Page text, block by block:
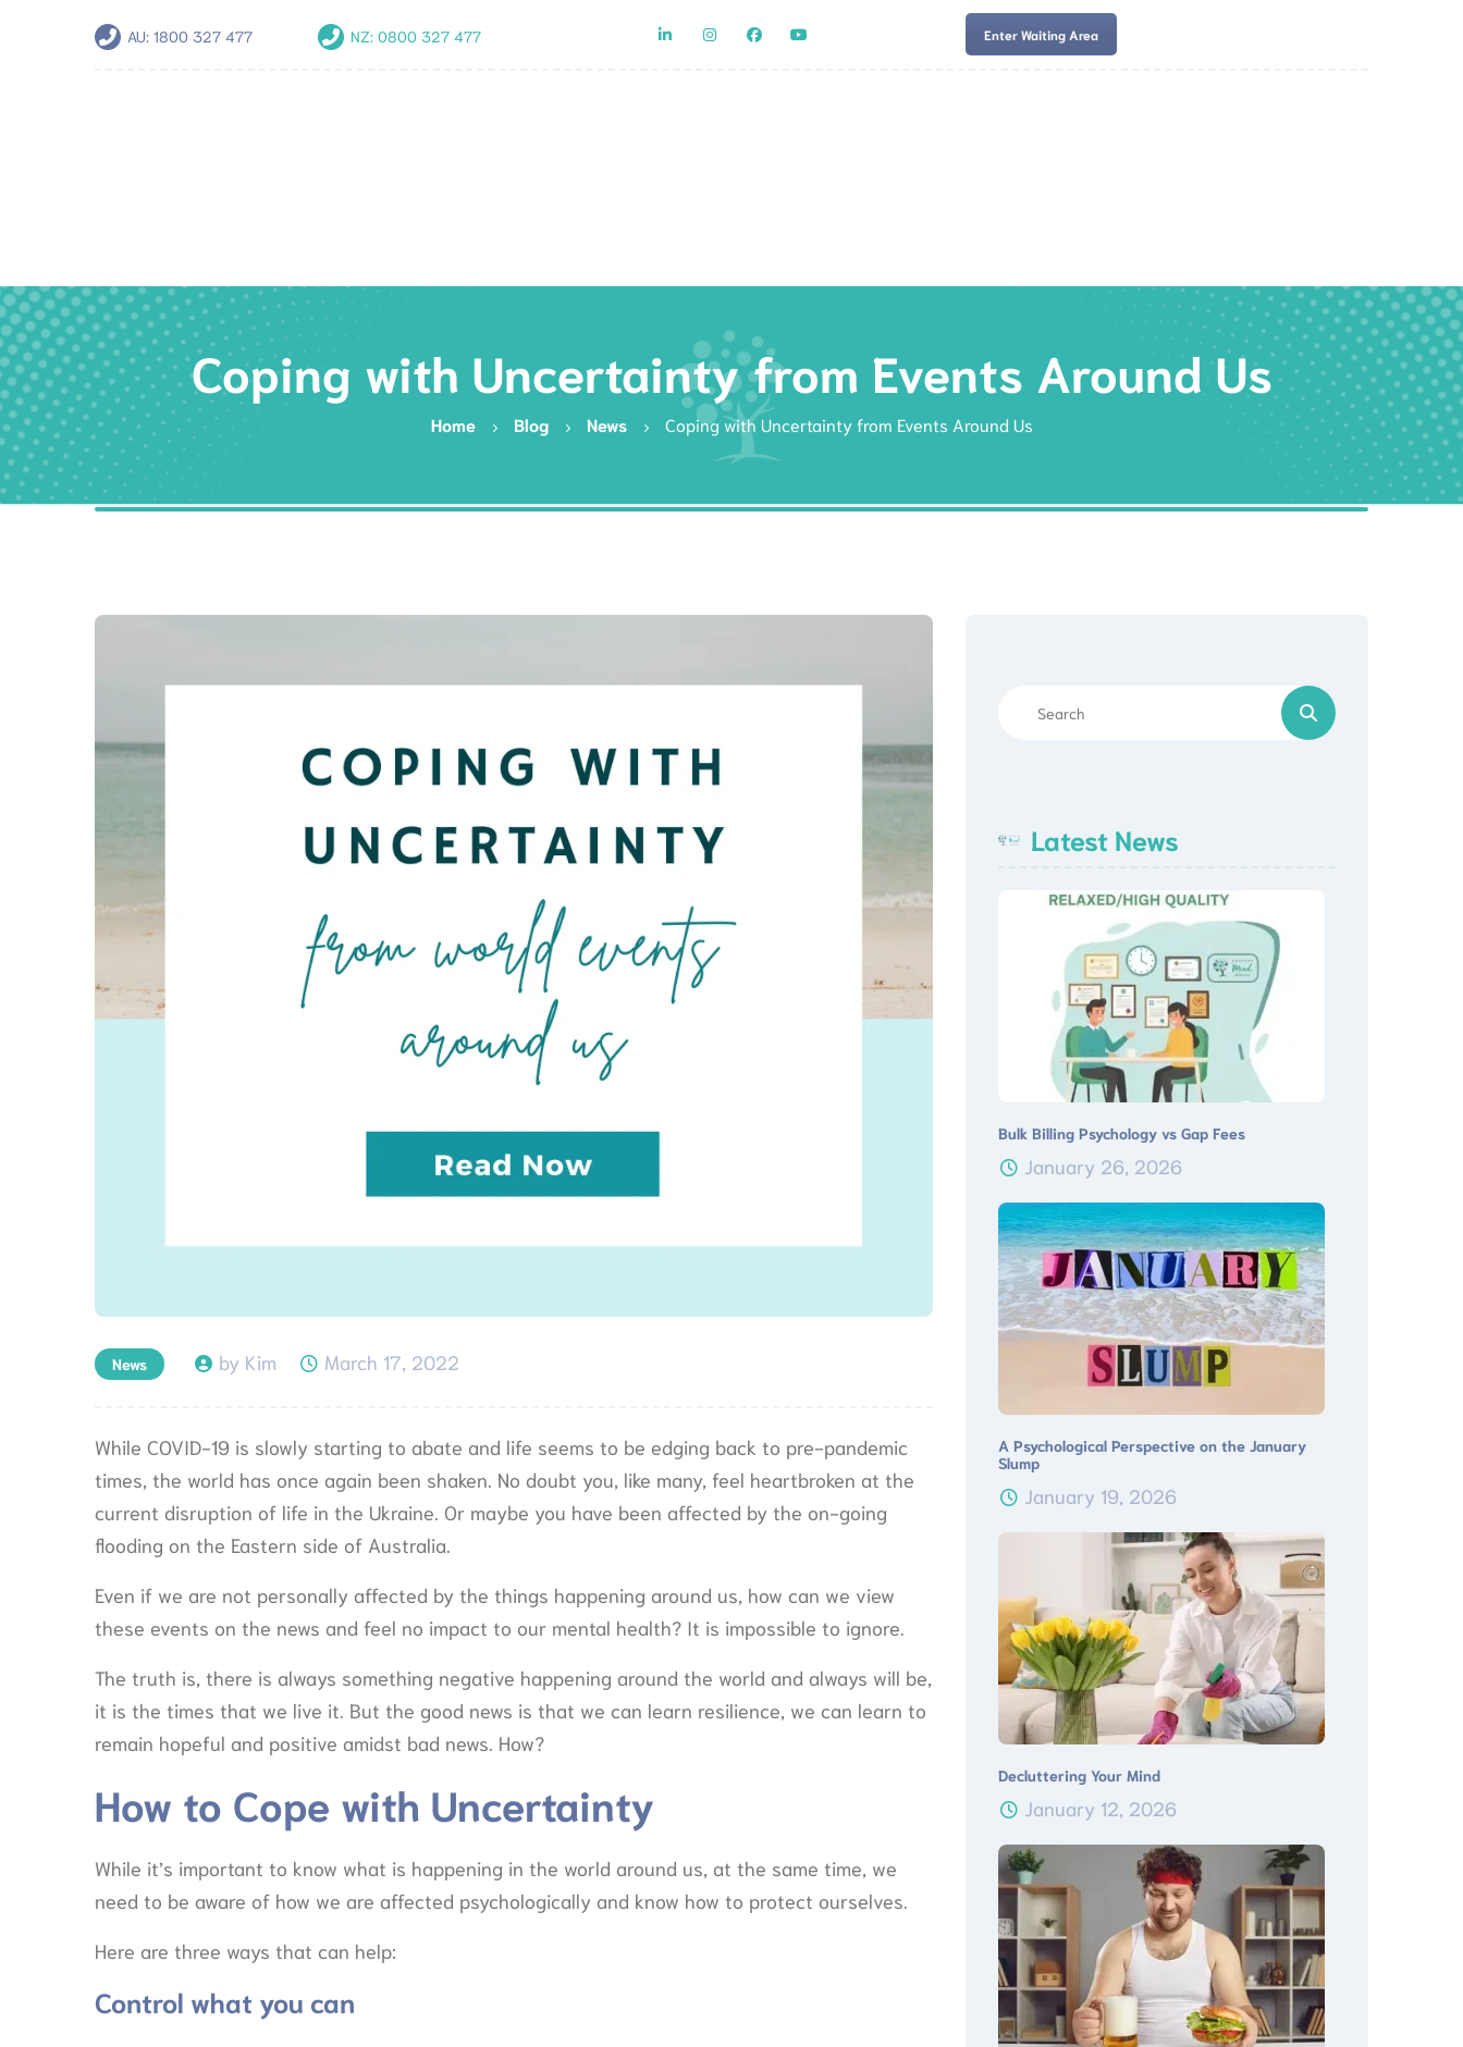
AU: 1800 327 477 NZ: 0800 327 477 Enter Waiting Area
Coping with Uncertainty from Events Around Us
Home Blog News Coping with Uncertainty from Events Around Us
News by Kim March 17, 2022
While COVID-19 is slowly starting to abate and life seems to be edging back to pre-pandemic
times, the world has once again been shaken. No doubt you, like many, feel heartbroken at the
current disruption of life in the Ukraine. Or maybe you have been affected by the on-going
flooding on the Eastern side of Australia.
Even if we are not personally affected by the things happening around us, how can we view
these events on the news and feel no impact to our mental health? It is impossible to ignore.
The truth is, there is always something negative happening around the world and always will be,
it is the times that we live it. But the good news is that we can learn resilience, we can learn to
remain hopeful and positive amidst bad news. How?
How to Cope with Uncertainty
While it’s important to know what is happening in the world around us, at the same time, we
need to be aware of how we are affected psychologically and know how to protect ourselves.
Here are three ways that can help:
Control what you can
Latest News
Bulk Billing Psychology vs Gap Fees
January 26, 2026
A Psychological Perspective on the January
Slump
January 19, 2026
Decluttering Your Mind
January 12, 2026